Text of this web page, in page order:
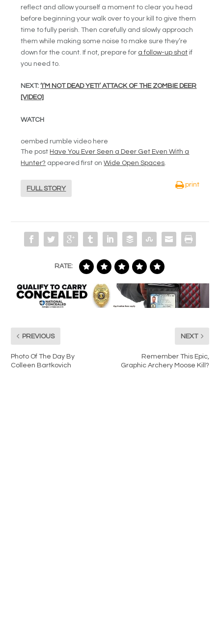
reflect and allow yourself a moment to clear you head
before beginning your walk over to your kill to give them
time to fully perish. Then carefully and slowly approach
them while making some noise to make sure they’re
down for the count. If not, prepare for a follow-up shot if
you need to.
NEXT:‘I’M NOT DEAD YET!’ ATTACK OF THE ZOMBIE DEER
[VIDEO]
WATCH
oembed rumble video here
The post Have You Ever Seen a Deer Get Even With a
Hunter? appeared first onWide Open Spaces.
FULL STORY
print
RATE:
PREVIOUS
Photo Of The Day By
Colleen Bartkovich
NEXT
Remember This Epic,
Graphic Archery Moose Kill?